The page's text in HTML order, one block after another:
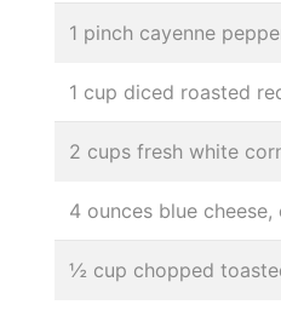
1 pinch cayenne
1 cup diced roasted
2 cups fresh white
4 ounces blue cheese,
½ cup chopped